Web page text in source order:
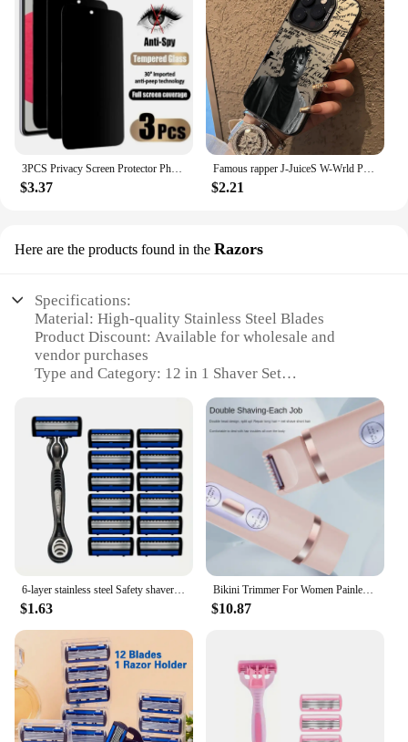
$3.37
Famous rapper J-JuiceS W-Wrld Phone Case For iPhone 16 15 14 13 12 11 Pro Max X XR 8 7 Plus Candy Matte Shockproof Back Cover
$2.21
Here are the products found in the Razors
Specifications:
Material: High-quality Stainless Steel Blades
Product Discount: Available for wholesale and
vendor purchases
Type and Category: 12 in 1 Shaver Set
Usage and Purpose: Versatile grooming for face,
body, and hair
Performance and Property: Precision shaving for
various hair types
Parts and Accessories: Comprehensive 12-piece set
with travel pouch
Features:
**Versatile Grooming Solution**
The 12 in 1 shaver set is a comprehensive grooming
solution designed to cater to all your personal care
needs. With its versatile design, this set is not just a
shaver; it's a multi-tool for the modern man. The
ergonomic design ensures comfort and ease of use,
making it an ideal addition to your daily grooming
$1.63
Bikini Trimmer For Women Painless Ladies Hair Removal 2 In 1 Wet & Dry Lady Shaver
$10.87